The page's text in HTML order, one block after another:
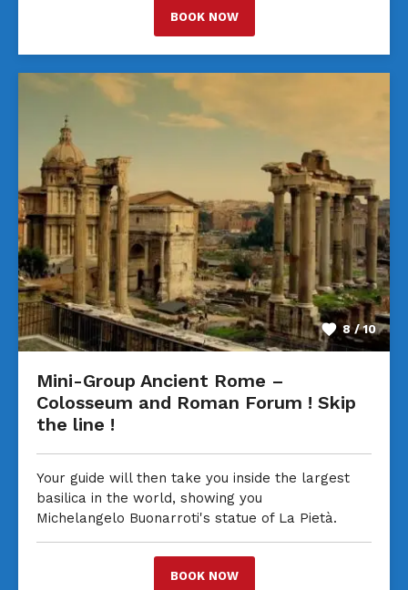
BOOK NOW
8 / 10
Mini-Group Ancient Rome –
Colosseum and Roman Forum ! Skip
the line !
Your guide will then take you inside the largest
basilica in the world, showing you
Michelangelo Buonarroti's statue of La Pietà.
BOOK NOW